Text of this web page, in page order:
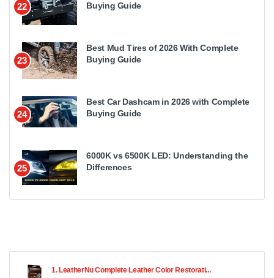
22
Buying Guide
23
Best Mud Tires of 2026 With Complete
Buying Guide
24
Best Car Dashcam in 2026 with Complete
Buying Guide
25
6000K vs 6500K LED: Understanding the
Differences
1. LeatherNu Complete Leather Color Restorati...